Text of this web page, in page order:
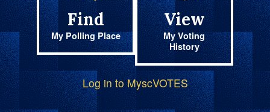
Find
My Polling Place
View
My Voting
History
Log in to MyscVOTES